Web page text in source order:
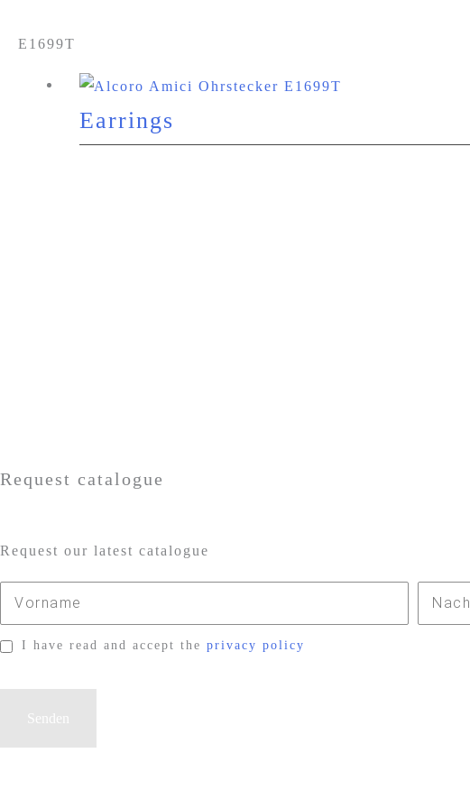
E1699T
Earrings
Request catalogue
Request our latest catalogue
I have read and accept the privacy policy
e